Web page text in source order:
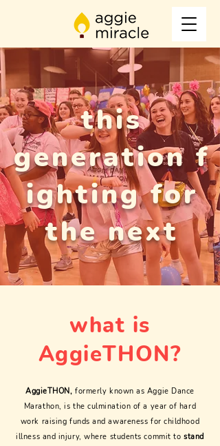
this
generationf
ighting for
the next
what is
AggieTHON?
AggieTHON,formerly known as Aggie Dance
Marathon, is the culmination of a year of hard
work raising funds and awareness for childhood
illness and injury, where students commit to stand